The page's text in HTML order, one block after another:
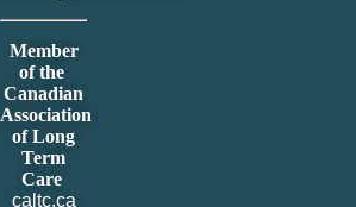
Member
of the
Canadian
Association
of Long
Term
Care
caltc.ca